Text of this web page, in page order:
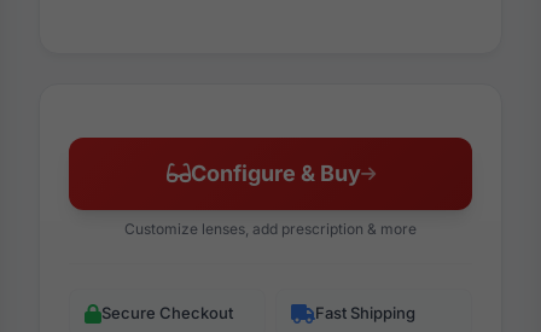
Configure & Buy
Customize lenses, add prescription & more
Secure Checkout Fast Shipping